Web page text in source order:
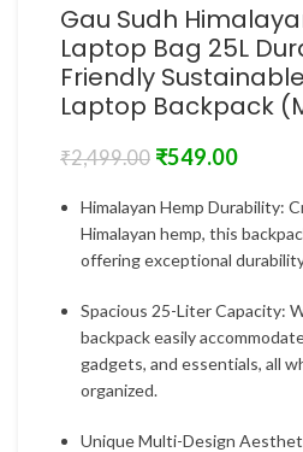
Gau Sudh
Laptop Bag 25L
Friendly
Laptop Backpack
₹2,499.00 ₹549.00
Himalayan Hemp Durability:
Himalayan hemp, this
offering exceptional
Spacious 25-Liter Capacity:
backpack easily
gadgets, and essentials, all
organized.
Unique Multi-Design